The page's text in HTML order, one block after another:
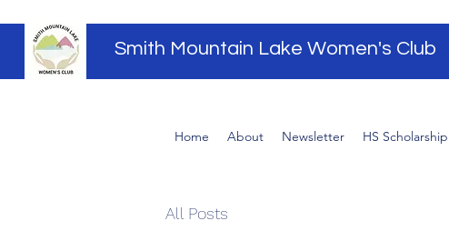
Smith Mountain Lake Women's Club
Home About Newsletter HS Scholarship
All Posts